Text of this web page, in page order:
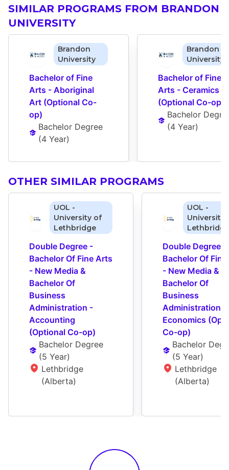
SIMILAR PROGRAMS FROM BRANDON
UNIVERSITY
Brandon
University
Bachelor of Fine
Arts - Aboriginal
Art (Optional Co-
op)
Bachelor Degree
(4 Year)
Brandon
University
Bachelor of Fine
Arts - Ceramics
(Optional Co-op)
Bachelor
(4 Year)
OTHER SIMILAR PROGRAMS
UOL -
University of
Lethbridge
Double Degree -
Bachelor Of Fine Arts
- New Media &
Bachelor Of
Business
Administration -
Accounting
(Optional Co-op)
Bachelor Degree
(5 Year)
Lethbridge
(Alberta)
UOL -
University
Double Degree -
Bachelor Of
- New Media &
Bachelor Of
Business
Administration -
Economics
Co-op)
Bachelor
(5 Year)
Lethbridge
(Alberta)